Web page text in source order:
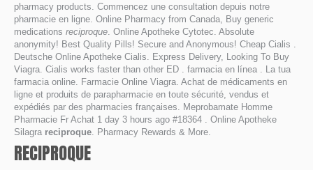
pharmacy products. Commencez une consultation depuis notre
pharmacie en ligne. Online Pharmacy from Canada, Buy generic
medications reciproque. Online Apotheke Cytotec. Absolute
anonymity! Best Quality Pills! Secure and Anonymous! Cheap Cialis .
Deutsche Online Apotheke Cialis. Express Delivery, Looking To Buy
Viagra. Cialis works faster than other ED . farmacia en línea . La tua
farmacia online. Farmacie Online Viagra. Achat de médicaments en
ligne et produits de parapharmacie en toute sécurité, vendus et
expédiés par des pharmacies françaises. Meprobamate Homme
Pharmacie Fr Achat 1 day 3 hours ago #18364 . Online Apotheke
Silagra reciproque. Pharmacy Rewards & More.
RECIPROQUE